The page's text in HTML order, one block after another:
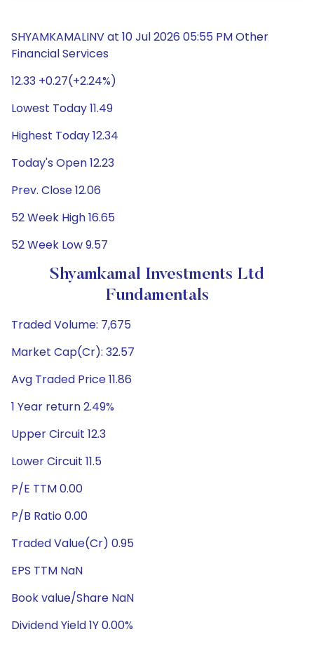
SHYAMKAMALINV at 10 Jul 2026 05:55 PM Other
Financial Services
12.33 +0.27(+2.24%)
Lowest Today 11.49
Highest Today 12.34
Today's Open 12.23
Prev. Close 12.06
52 Week High 16.65
52 Week Low 9.57
Shyamkamal Investments Ltd
Fundamentals
Traded Volume: 7,675
Market Cap(Cr): 32.57
Avg Traded Price 11.86
1 Year return 2.49%
Upper Circuit 12.3
Lower Circuit 11.5
P/E TTM 0.00
P/B Ratio 0.00
Traded Value(Cr) 0.95
EPS TTM NaN
Book value/Share NaN
Dividend Yield 1Y 0.00%